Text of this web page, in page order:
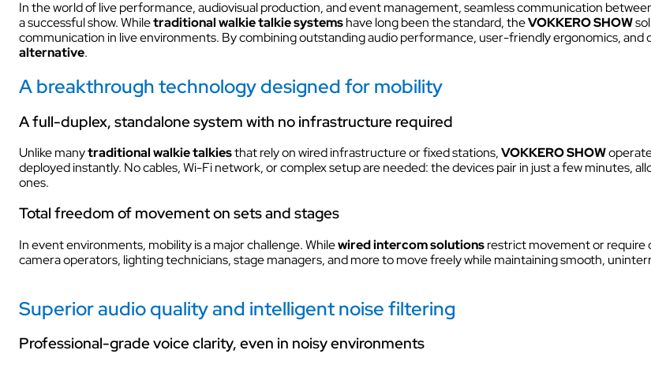
INDUSTRY
VOKKERO
solution
INDUSTRY
Dedicated to field teams
and activities.
AUDIOVISUAL
Dedicated to technical
events and audiovisual
In the world of live performance, audiovisual production, and event management, seamless communication
a successful show. Whiletraditional walkie talkie systemshave long been the standard, theVOKKERO SHOW
communication in live environments. By combining outstanding audio performance, user-friendly ergonomics, and
alternative.
A breakthrough technology designed for mobility
A full-duplex, standalone system with no infrastructure required
Unlike manytraditional walkie talkiesthat rely on wired infrastructure or fixed stations,VOKKERO SHOW
deployed instantly. No cables, Wi-Fi network, or complex setup are needed: the devices pair in just a few minutes,
ones.
Total freedom of movement on sets and stages
In event environments, mobility is a major challenge. Whilewired intercom solutionsrestrict movement or require
camera operators, lighting technicians, stage managers, and more to move freely while maintaining smooth,
Superior audio quality and intelligent noise filtering
Professional-grade voice clarity, even in noisy environments